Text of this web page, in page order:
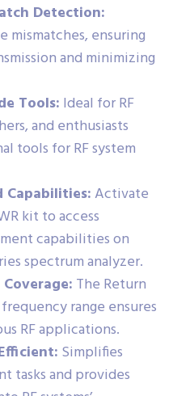
Detection:
mismatches, ensuring
and minimizing
Tools: Ideal for RF
and enthusiasts
tools for RF system
Capabilities:Activate
kit to access
capabilities on
spectrum analyzer.
The Return
range ensures
RF applications.
Simplifies
tasks and provides